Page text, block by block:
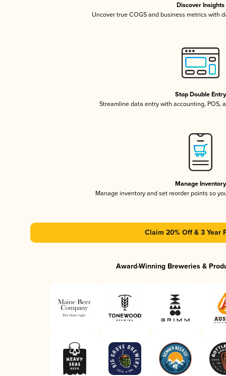
Discover Insights
Uncover true COGS and business metrics with
Stop Double Entry
Streamline data entry with accounting, POS,
Manage Inventory
Manage inventory and set reorder points so
Claim 20% Off & 3 Year
Award-Winning Breweries &